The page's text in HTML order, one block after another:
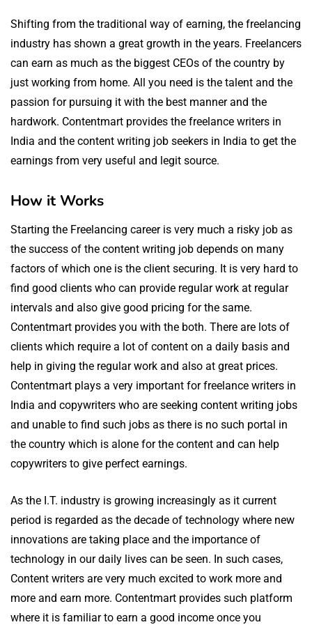
Shifting from the traditional way of earning, the freelancing
industry has shown a great growth in the years. Freelancers
can earn as much as the biggest CEOs of the country by
just working from home. All you need is the talent and the
passion for pursuing it with the best manner and the
hardwork. Contentmart provides the freelance writers in
India and the content writing job seekers in India to get the
earnings from very useful and legit source.
How it Works
Starting the Freelancing career is very much a risky job as
the success of the content writing job depends on many
factors of which one is the client securing. It is very hard to
find good clients who can provide regular work at regular
intervals and also give good pricing for the same.
Contentmart provides you with the both. There are lots of
clients which require a lot of content on a daily basis and
help in giving the regular work and also at great prices.
Contentmart plays a very important for freelance writers in
India and copywriters who are seeking content writing jobs
and unable to find such jobs as there is no such portal in
the country which is alone for the content and can help
copywriters to give perfect earnings.
As the I.T. industry is growing increasingly as it current
period is regarded as the decade of technology where new
innovations are taking place and the importance of
technology in our daily lives can be seen. In such cases,
Content writers are very much excited to work more and
more and earn more. Contentmart provides such platform
where it is familiar to earn a good income once you